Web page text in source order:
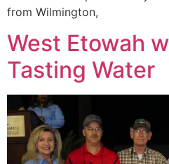
from Wilmington,
West Etowah
Tasting Water